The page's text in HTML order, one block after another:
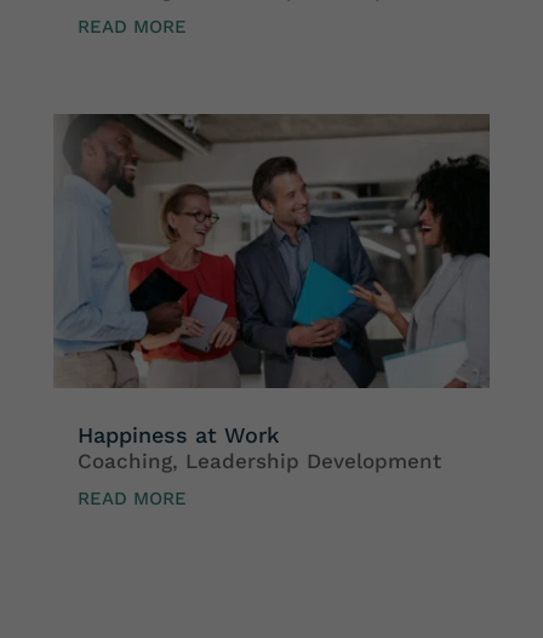
READ MORE
Happiness at Work
Coaching, Leadership Development
READ MORE